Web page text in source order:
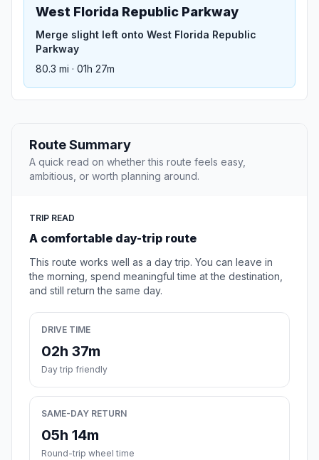
West Florida Republic Parkway
Merge slight left onto West Florida Republic
Parkway
80.3 mi · 01h 27m
Route Summary
A quick read on whether this route feels easy,
ambitious, or worth planning around.
TRIP READ
A comfortable day-trip route
This route works well as a day trip. You can leave in
the morning, spend meaningful time at the destination,
and still return the same day.
DRIVE TIME
02h 37m
Day trip friendly
SAME-DAY RETURN
05h 14m
Round-trip wheel time